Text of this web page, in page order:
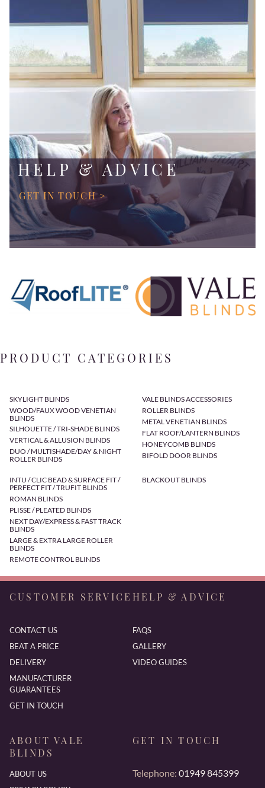
HELP & ADVICE
GET IN TOUCH >
PRODUCT CATEGORIES
SKYLIGHT BLINDS
WOOD/FAUX WOOD VENETIAN
BLINDS
SILHOUETTE / TRI-SHADE BLINDS
VERTICAL & ALLUSION BLINDS
DUO / MULTISHADE/DAY & NIGHT
ROLLER BLINDS
VALE BLINDS ACCESSORIES
ROLLER BLINDS
METAL VENETIAN BLINDS
FLAT ROOF/LANTERN BLINDS
HONEYCOMB BLINDS
BIFOLD DOOR BLINDS
INTU / CLIC BEAD & SURFACE FIT /
PERFECT FIT / TRUFIT BLINDS
ROMAN BLINDS
PLISSE / PLEATED BLINDS
NEXT DAY/EXPRESS & FAST TRACK
BLINDS
LARGE & EXTRA LARGE ROLLER
BLINDS
REMOTE CONTROL BLINDS
BLACKOUT BLINDS
CUSTOMER SERVICE
CONTACT US
BEAT A PRICE
DELIVERY
MANUFACTURER
GUARANTEES
GET IN TOUCH
HELP & ADVICE
FAQS
GALLERY
VIDEO GUIDES
ABOUT VALE
BLINDS
ABOUT US
GET IN TOUCH
Telephone: 01949 845399